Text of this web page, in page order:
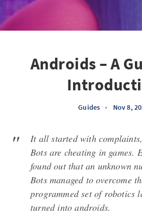
Androids – A
Guides • Nov 8,
It all started with
Bots are cheating in games.
found out that an unknown
Bots managed to overcome
programmed set of robotics
turned into androids.